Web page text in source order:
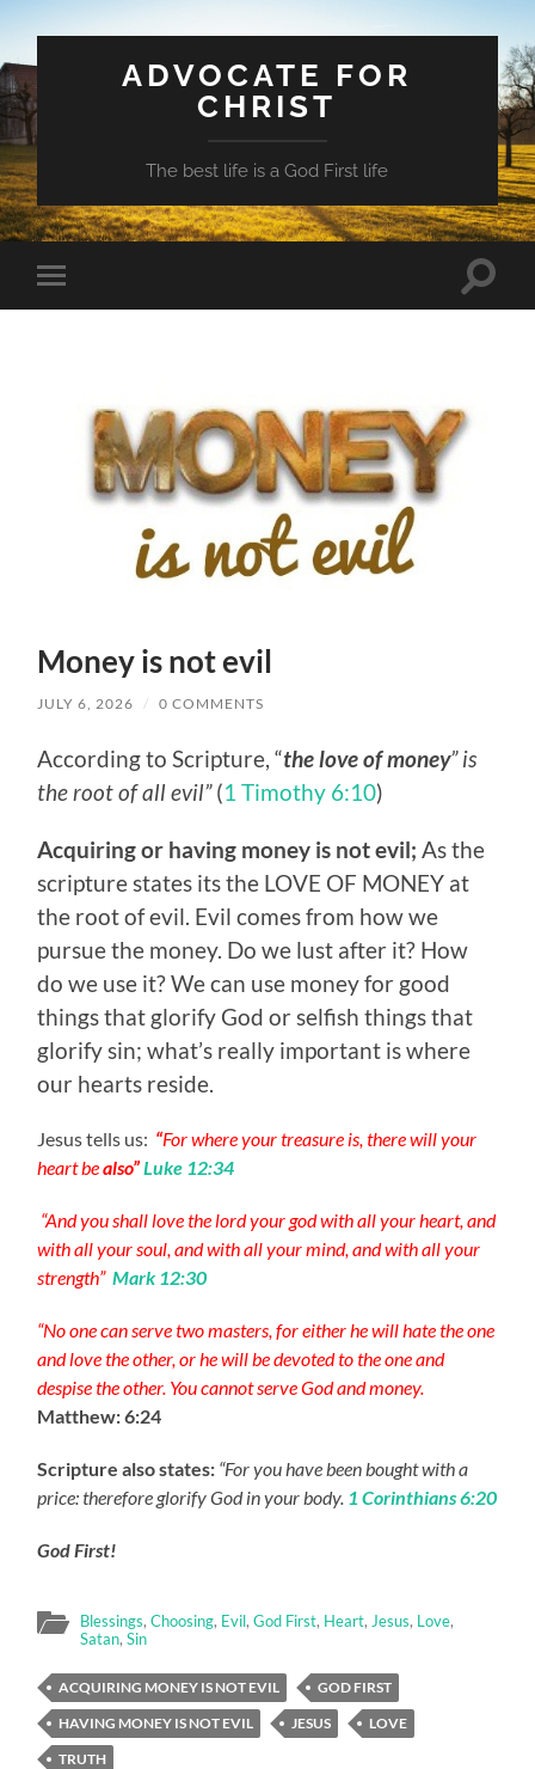
ADVOCATE FOR
CHRIST
The best life is a God First life
Toggle
mobile
Toggle
Money is not evil
JULY 6, 2026 / 0 COMMENTS
According to Scripture, “the love of money” is
the root of all evil”(1 Timothy 6:10)
Acquiring or having money is not evil;As the
scripture states its the LOVE OF MONEY at
the root of evil. Evil comes from how we
pursue the money. Do we lust after it? How
do we use it? We can use money for good
things that glorify God or selfish things that
glorify sin; what’s really important is where
our hearts reside.
Jesus tells us: “For where your treasure is, there will your
heart bealso”Luke 12:34
“And you shall love the lord your god with all your heart, and
with all your soul, and with all your mind, and with all your
strength”Mark 12:30
“No one can serve two masters, for either he will hate the one
and love the other, or he will be devoted to the one and
despise the other. You cannot serve God and money.
Matthew: 6:24
Scripture also states: “For you have been bought with a
price: therefore glorify God in your body. 1 Corinthians 6:20
God First!
Blessings,Choosing, Evil,God First, Heart, Jesus, Love,
Satan,Sin
ACQUIRING MONEY IS NOT EVIL
GOD FIRST
HAVING MONEY IS NOT EVIL
JESUS
LOVE
TRUTH